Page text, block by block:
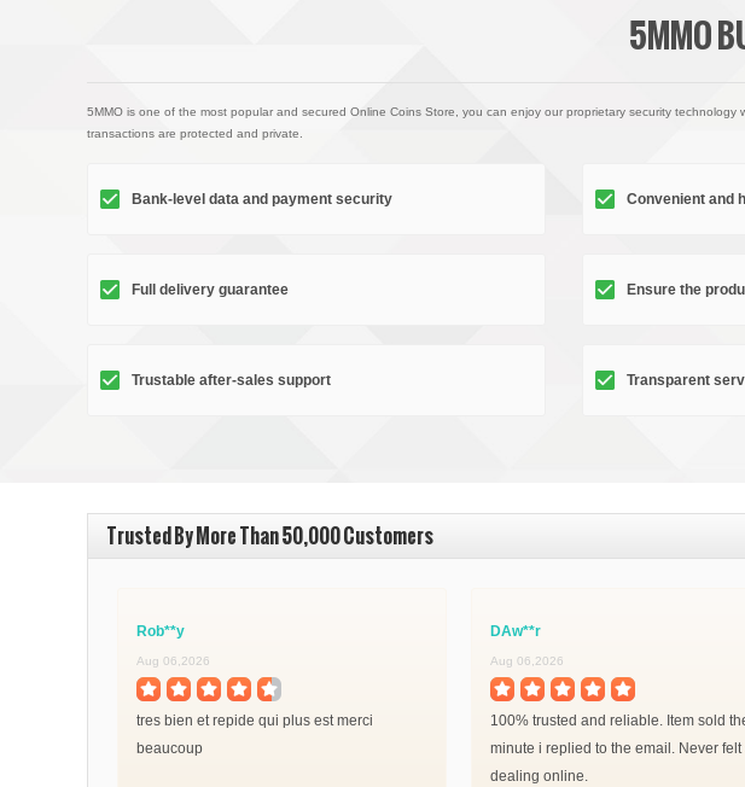
5MMO
5MMO is one of the most popular and secured Online Coins Store, you can enjoy our proprietary security
transactions are protected and private.
Bank-level data and payment security Convenient and
Full delivery guarantee Ensure the
Trustable after-sales support Transparent
Trusted By More Than 50,000 Customers
Rob**y
Aug 06,2026
tres bien et repide qui plus est merci
beaucoup
DAw**r
Aug 06,2026
100% trusted and reliable. Item sold
minute i replied to the email. Never felt
dealing online.